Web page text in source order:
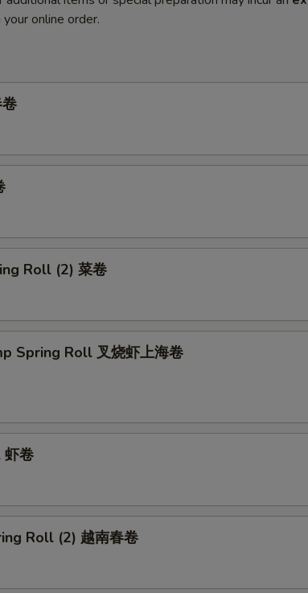
online order.
Roll (2) 菜卷
Spring Roll 叉烧虾上海卷
虾卷
Roll (2) 越南春卷